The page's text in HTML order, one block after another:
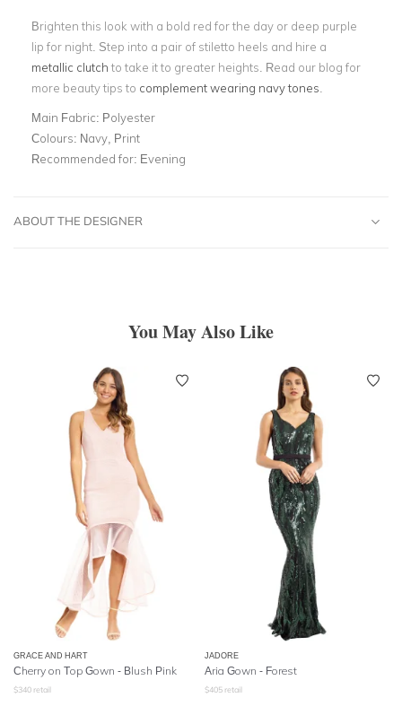
Brighten this look with a bold red for the day or deep purple
lip for night. Step into a pair of stiletto heels and hire a
metallic clutch to take it to greater heights. Read our blog for
more beauty tips to complement wearing navy tones
Main Fabric: Polyester
Colours: Navy, Print
Recommended for: Evening
ABOUT THE DESIGNER
You May Also Like
GRACE AND HART
Cherry on Top Gown - Blush Pink
$340 retail
JADORE
Aria Gown - Forest
$405 retail